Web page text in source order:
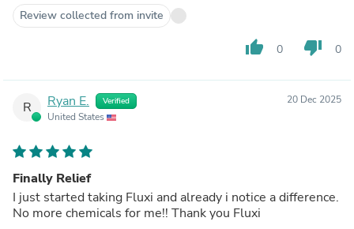
Review collected from invite
thumb_up 0 thumb_down 0
R Ryan E. Verified
United States
20 Dec 2025
Finally Relief
I just started taking Fluxi and already i notice a difference.
No more chemicals for me!! Thank you Fluxi